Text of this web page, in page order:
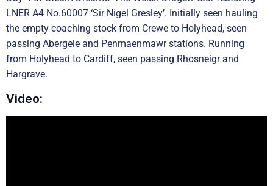
LNER A4 No.60007 ‘Sir Nigel Gresley’. Initially seen hauling
the empty coaching stock from Crewe to Holyhead, seen
passing Abergele and Penmaenmawr stations. Running
from Holyhead to Cardiff, seen passing Rhosneigr and
Hargrave.
Video: